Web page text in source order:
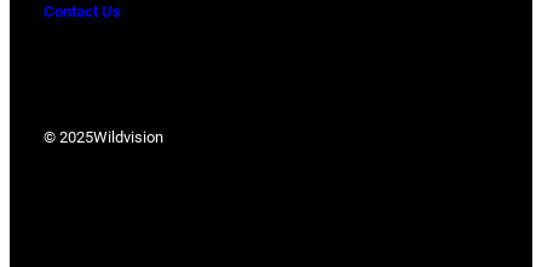
Contact Us
© 2025Wildvision